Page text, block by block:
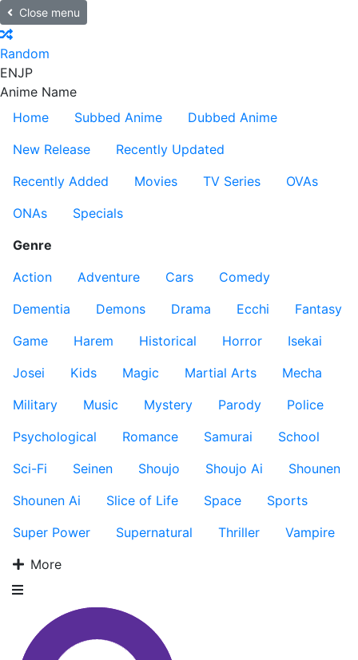
Close menu
Random
ENJP
Anime Name
Home
Subbed Anime
Dubbed Anime
New Release
Recently Updated
Recently Added
Movies TV Series
OVAs
ONAs
Specials
Genre
Action
Adventure Cars
Comedy
Dementia
Demons Drama Ecchi
Fantasy
Game
Harem Historical Horror
Isekai
Josei
Kids Magic Martial Arts
Mecha
Military
Music Mystery Parody
Police
Psychological
Romance Samurai
School
Sci-Fi
Seinen Shoujo Shoujo Ai
Shounen
Shounen Ai
Slice of Life Space
Sports
Super Power
Supernatural Thriller
Vampire
More